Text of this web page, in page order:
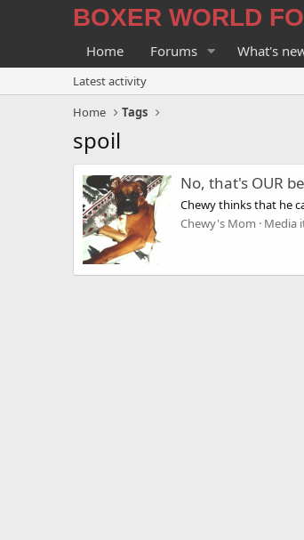
BOXER WORLD
Home Forums What's
Latest activity
Home
Tags
spoil
No, that's OUR
Chewy thinks that he
Chewy's Mom
Media